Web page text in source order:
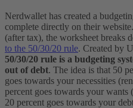
Nerdwallet has created a
complete directly on their
(after tax), the worksheet breaks
to the 50/30/20 rule. Created by
50/30/20 rule is a budgeting
out of debt. The idea is that 50
goes towards your necessities
percent goes towards your
20 percent goes towards your